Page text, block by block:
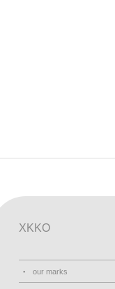
XKKO
our marks